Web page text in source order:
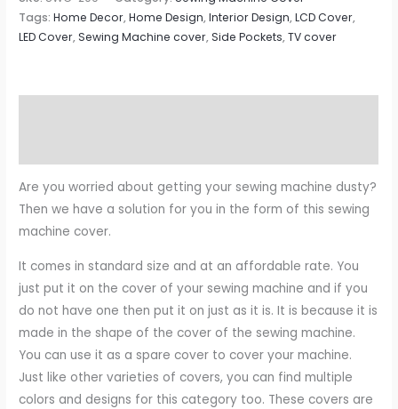
Tags:Home Decor,Home Design,Interior Design,LCD Cover,
LED Cover,Sewing Machine cover,Side Pockets,TV cover
Are you worried about getting your sewing machine dusty?
Then we have a solution for you in the form of this sewing
machine cover.
It comes in standard size and at an affordable rate. You
just put it on the cover of your sewing machine and if you
do not have one then put it on just as it is. It is because it is
made in the shape of the cover of the sewing machine.
You can use it as a spare cover to cover your machine.
Just like other varieties of covers, you can find multiple
colors and designs for this category too. These covers are